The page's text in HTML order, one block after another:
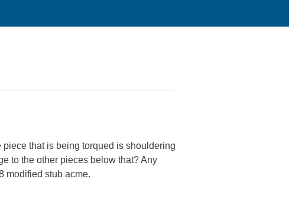
piece that is being torqued is shouldering
to the other pieces below that? Any
modified stub acme.